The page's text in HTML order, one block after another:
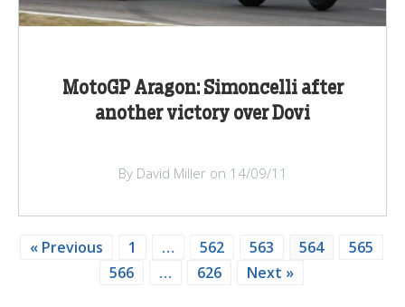
MotoGP Aragon: Simoncelli after
another victory over Dovi
By David Miller on 14/09/11
« Previous 1 … 562 563 564
565
566
… 626 Next »